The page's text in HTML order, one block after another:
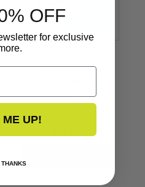
Hollow Back
S11-4650P6-1
OFF
for exclusive
ME UP!
THANKS